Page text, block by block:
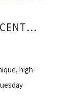
SPRINGFIELD SHOPPING CENTER STORE
high-